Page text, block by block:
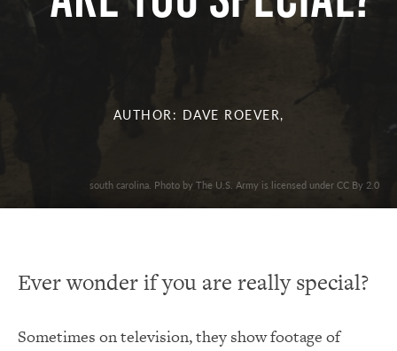
AUTHOR: DAVE ROEVER,
south carolina. Photo by The U.S. Army is licensed under CC By 2.0
Ever wonder if you are really special?
Sometimes on television, they show footage of